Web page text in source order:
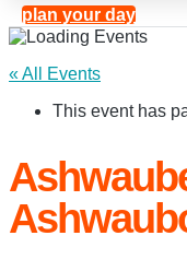
plan your day
« All Events
This event has